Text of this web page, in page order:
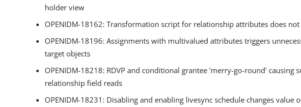
holder view
OPENIDM-18162: Transformation script for relationship attributes does
OPENIDM-18196: Assignments with multivalued attributes triggers
target objects
OPENIDM-18218: RDVP and conditional grantee 'merry-go-round' causing
relationship field reads
OPENIDM-18231: Disabling and enabling livesync schedule changes value